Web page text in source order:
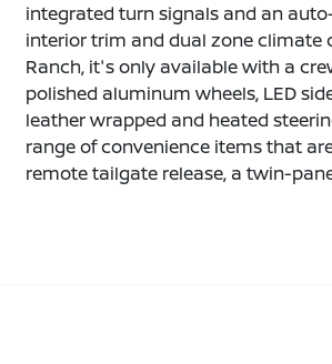
integrated turn signals and an
interior trim and dual zone climate
Ranch, it's only available with a
polished aluminum wheels, LED
leather wrapped and heated
range of convenience items that
remote tailgate release, a twin-